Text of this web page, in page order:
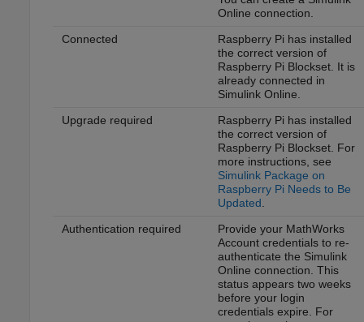
Online connection.
Connected
Raspberry Pi has installed
the correct version of
Raspberry Pi Blockset. It is
already connected in
Simulink Online
Upgrade required
Raspberry Pi has installed
the correct version of
Raspberry Pi Blockset. For
more instructions, see
Simulink Package on
Raspberry Pi Needs to Be
Updated
Authentication required
Provide your MathWorks
Account credentials to re-
authenticate the Simulink
Online connection. This
status appears two weeks
before your login
credentials expire. For